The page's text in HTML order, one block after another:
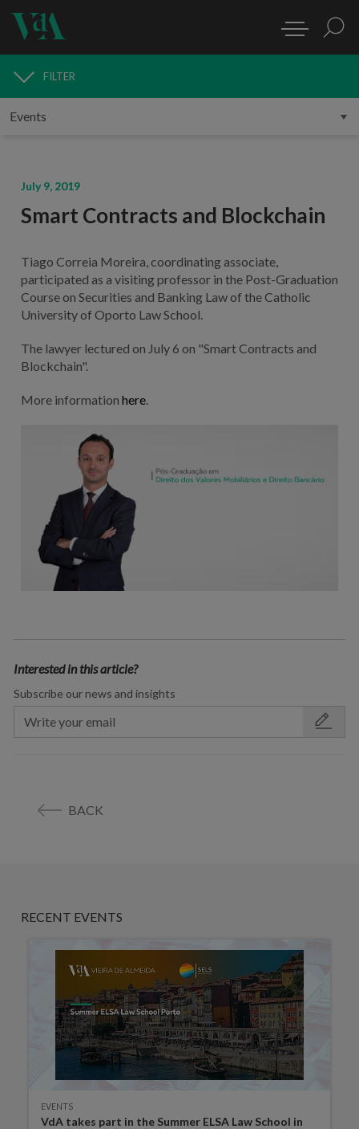
MEDIA
FILTER
July 9, 2019
Smart Contracts and Blockchain
Tiago Correia Moreira, coordinating associate,
participated as a visiting professor in the Post-Graduation
Course on Securities and Banking Law of the Catholic
University of Oporto Law School.
The lawyer lectured on July 6 on "Smart Contracts and
Blockchain".
More information here.
Interested in this article?
Subscribe our news and insights
BACK
RECENT EVENTS
EVENTS
VdA takes part in the Summer ELSA Law School in